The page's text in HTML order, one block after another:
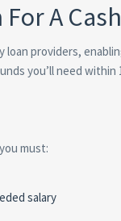
A
loan providers,
you’ll need within
must:
salary